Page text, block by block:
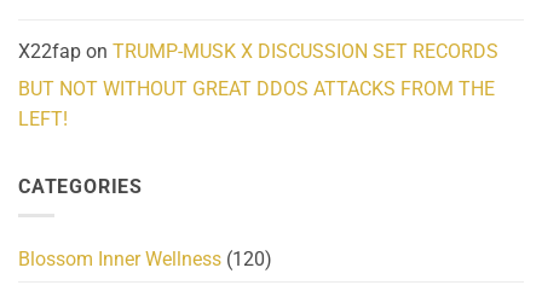
X22fap on TRUMP-MUSK X DISCUSSION SET RECORDS
BUT NOT WITHOUT GREAT DDOS ATTACKS FROM THE
LEFT!
CATEGORIES
Blossom Inner Wellness (120)